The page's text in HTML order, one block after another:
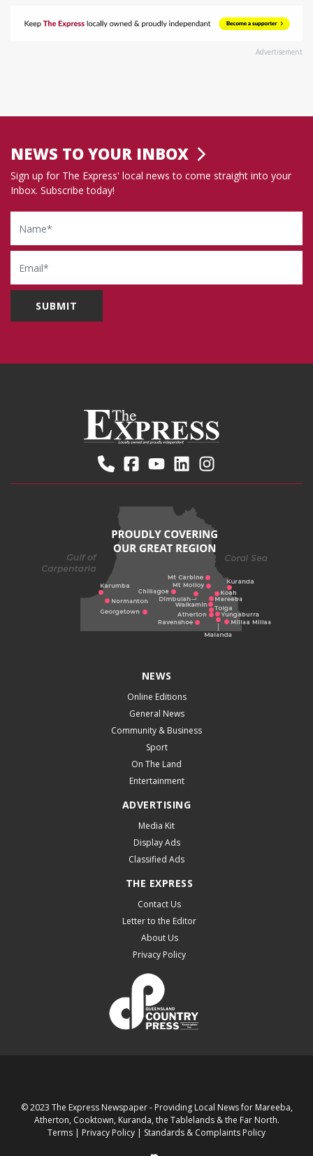
Advertisement
NEWS TO YOUR INBOX
Sign up for The Express' local news to come straight into your
Inbox. Subscribe today!
Name
Email
NEWS
Online Editions
General News
Community & Business
Sport
On The Land
Entertainment
ADVERTISING
Media Kit
Display Ads
Classified Ads
THE EXPRESS
Contact Us
Letter to the Editor
About Us
Privacy Policy
© 2023 The Express Newspaper - Providing Local News for Mareeba,
Atherton, Cooktown, Kuranda, the Tablelands & the Far North.
Terms
Privacy Policy Standards & Complaints Policy